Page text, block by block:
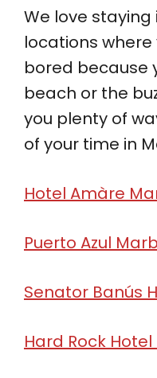
We love
locations
bored because
beach or the
you plenty of
of your time in
Hotel Amàre
Puerto Azul
Senator Banús
Hard Rock